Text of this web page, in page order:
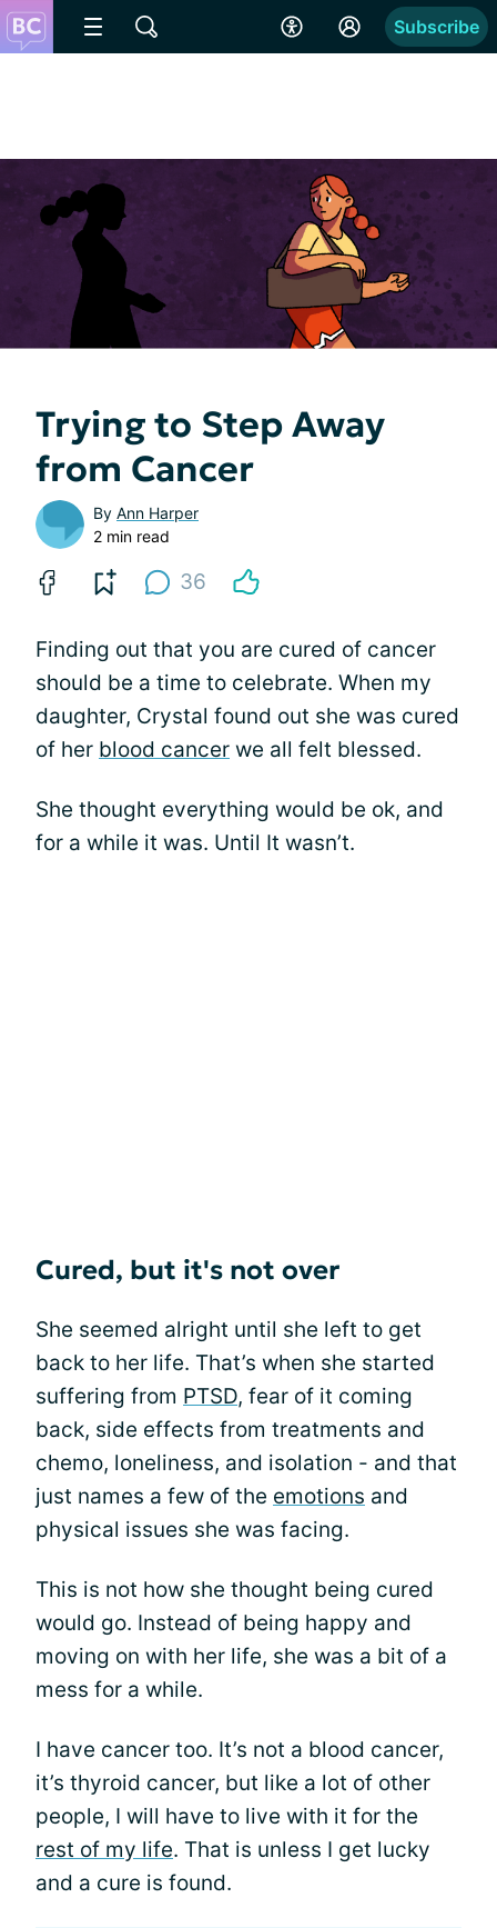
Subscribe
Trying to Step Away
from Cancer
By Ann Harper
2 min read
36
Finding out that you are cured of cancer
should be a time to celebrate. When my
daughter, Crystal found out she was cured
of her blood cancer we all felt blessed.
She thought everything would be ok, and
for a while it was. Until It wasn’t.
Cured, but it's not over
She seemed alright until she left to get
back to her life. That’s when she started
suffering from PTSD, fear of it coming
back, side effects from treatments and
chemo, loneliness, and isolation - and that
just names a few of the emotions and
physical issues she was facing.
This is not how she thought being cured
would go. Instead of being happy and
moving on with her life, she was a bit of a
mess for a while.
I have cancer too. It’s not a blood cancer,
it’s thyroid cancer, but like a lot of other
people, I will have to live with it for the
rest of my life. That is unless I get lucky
and a cure is found.